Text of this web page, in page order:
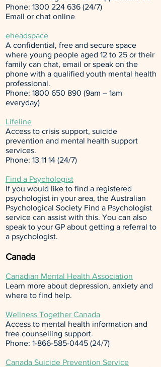
Phone: 1300 224 636 (24/7)
Email or chat online
eheadspace
A confidential, free and secure space
where young people aged 12 to 25 or their
family can chat, email or speak on the
phone with a qualified youth mental health
professional.
Phone: 1800 650 890 (9am – 1am
everyday)
Lifeline
Access to crisis support, suicide
prevention and mental health support
services.
Phone: 13 11 14 (24/7)
Find a Psychologist
If you would like to find a registered
psychologist in your area, the Australian
Psychological Society Find a Psychologist
service can assist with this. You can also
speak to your GP about getting a referral to
a psychologist.
Canada
Canadian Mental Health Association
Learn more about depression, anxiety and
where to find help.
Wellness Together Canada
Access to mental health information and
free counselling support.
Phone: 1-866-585-0445 (24/7)
Canada Suicide Prevention Service